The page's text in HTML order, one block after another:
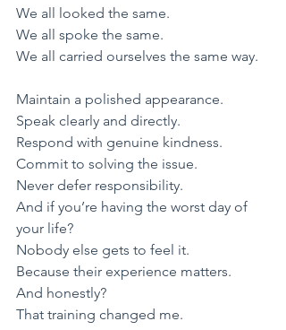
​We all looked the same.
We all spoke the same.
We all carried ourselves the same way.
​Maintain a polished appearance.
​Speak clearly and directly.
​Respond with genuine kindness.
​Commit to solving the issue.
​Never defer responsibility.
​And if you’re having the worst day of
your life?
Nobody else gets to feel it.
​Because their experience matters.
​And honestly?
That training changed me.